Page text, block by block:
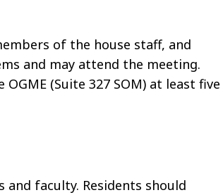
of the house staff, and
and may attend the meeting.
(Suite 327 SOM) at least five
faculty. Residents should